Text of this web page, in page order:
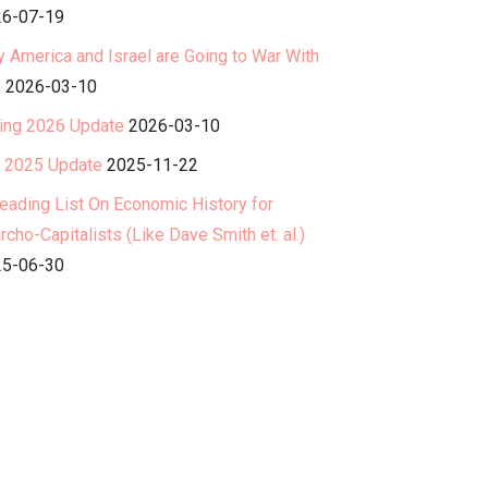
07-19
America and Israel are Going to War With
2026-03-10
2026 Update 2026-03-10
2025 Update 2025-11-22
List On Economic History for
Capitalists (Like Dave Smith et. al.)
06-30